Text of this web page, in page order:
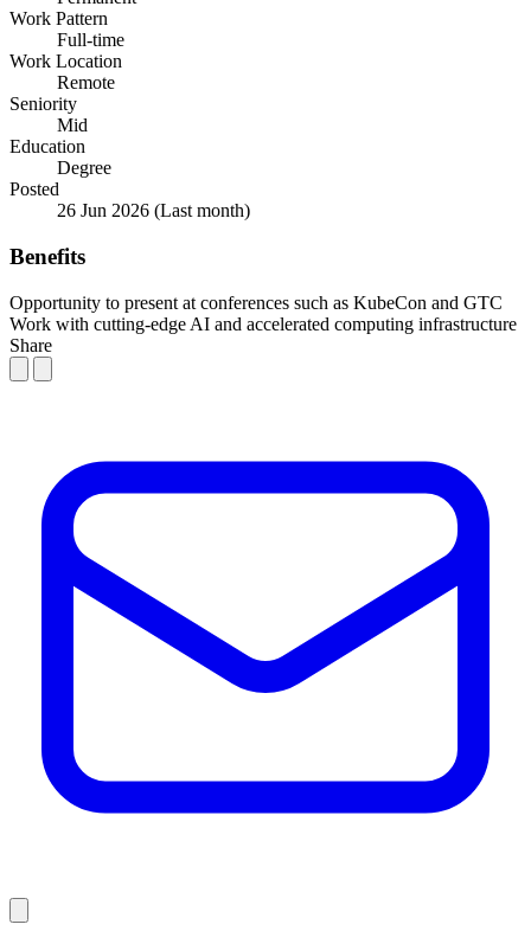
Work Pattern
Full-time
Work Location
Remote
Seniority
Mid
Education
Degree
Posted
26 Jun 2026 (Last month)
Benefits
Opportunity to present at conferences such as KubeCon and GTC
Work with cutting-edge AI and accelerated computing infrastructure
Share